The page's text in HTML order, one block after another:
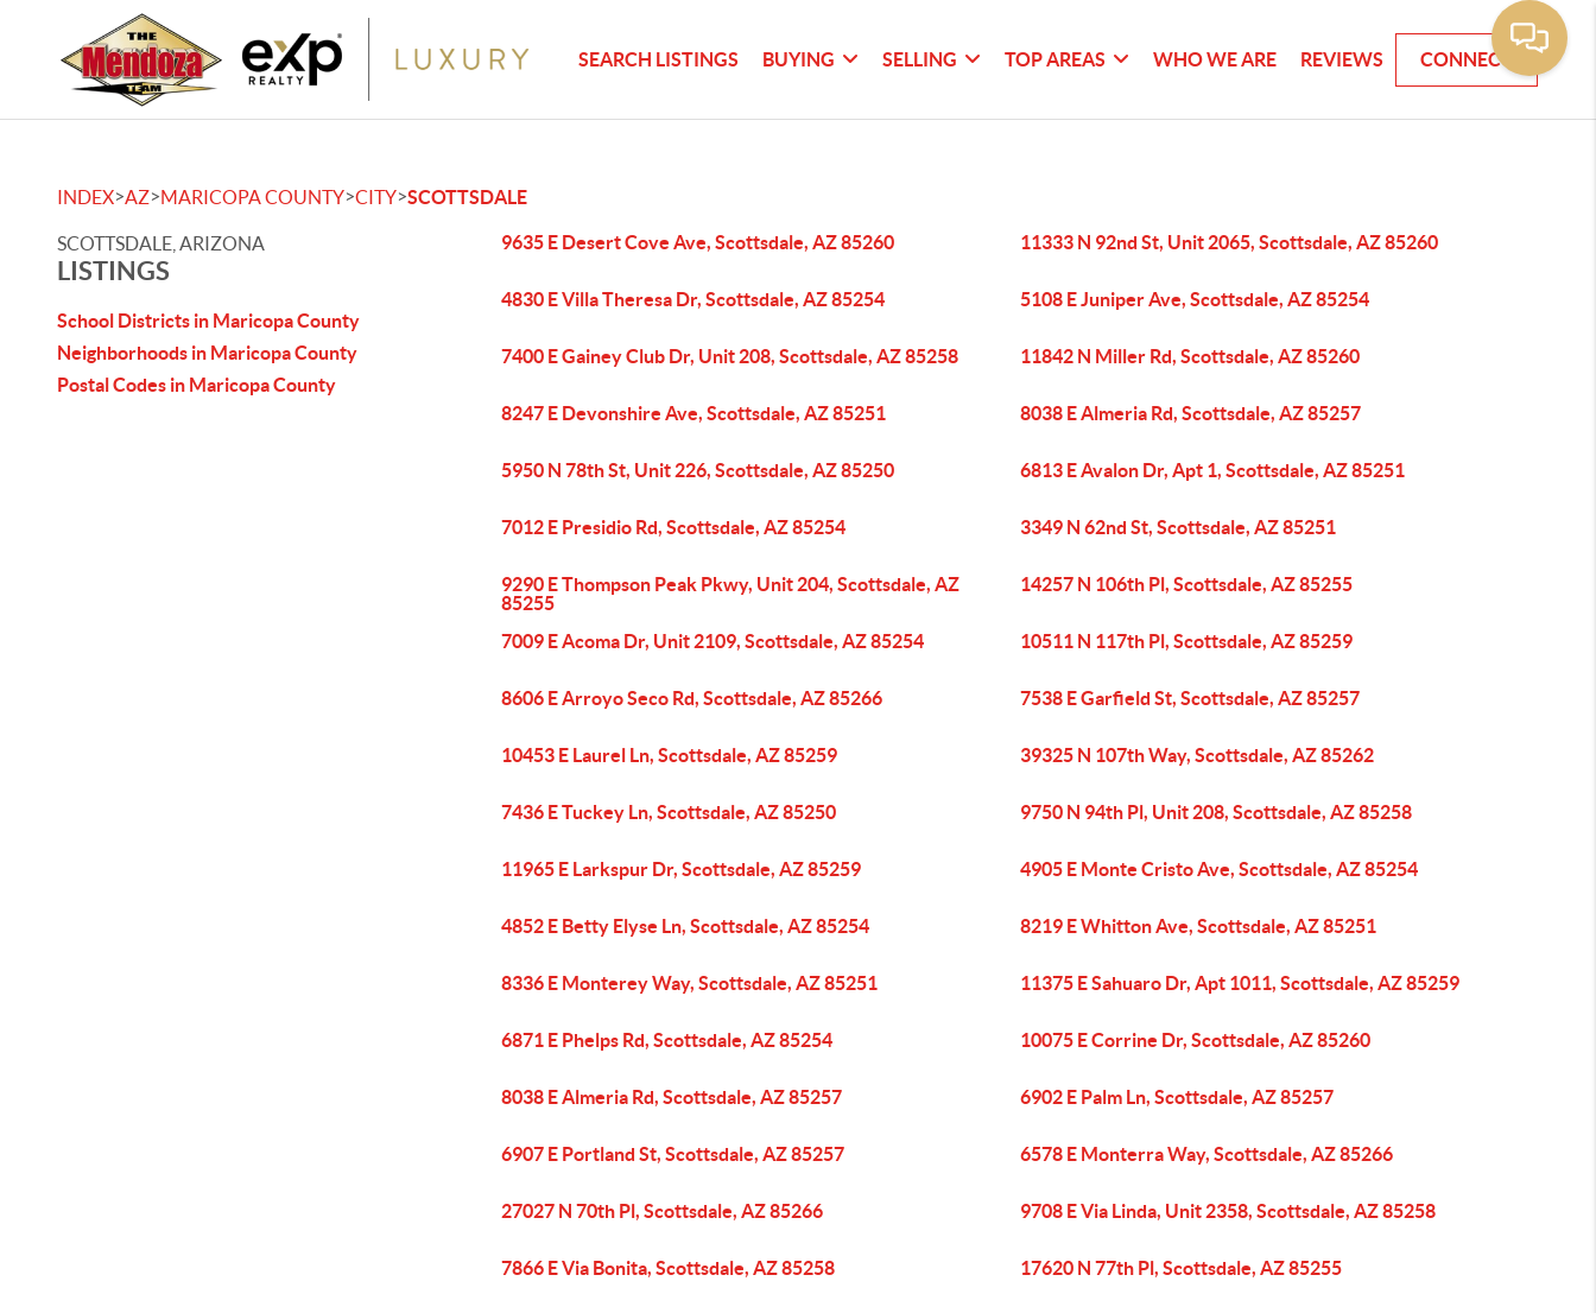
SEARCH LISTINGS BUYING SELLING TOP AREAS WHO WE ARE REVIEWS CONNECT
INDEX>AZ>MARICOPA COUNTY>CITY>SCOTTSDALE
SCOTTSDALE, ARIZONA
LISTINGS
School Districts in Maricopa County
Neighborhoods in Maricopa County
Postal Codes in Maricopa County
9635 E Desert Cove Ave, Scottsdale, AZ 85260 11333 N 92nd St, Unit 2065, Scottsdale, AZ 85260
4830 E Villa Theresa Dr, Scottsdale, AZ 85254 5108 E Juniper Ave, Scottsdale, AZ 85254
7400 E Gainey Club Dr, Unit 208, Scottsdale, AZ 85258 11842 N Miller Rd, Scottsdale, AZ 85260
8247 E Devonshire Ave, Scottsdale, AZ 85251 8038 E Almeria Rd, Scottsdale, AZ 85257
5950 N 78th St, Unit 226, Scottsdale, AZ 85250 6813 E Avalon Dr, Apt 1, Scottsdale, AZ 85251
7012 E Presidio Rd, Scottsdale, AZ 85254 3349 N 62nd St, Scottsdale, AZ 85251
9290 E Thompson Peak Pkwy, Unit 204, Scottsdale, AZ
85255
14257 N 106th Pl, Scottsdale, AZ 85255
7009 E Acoma Dr, Unit 2109, Scottsdale, AZ 85254 10511 N 117th Pl, Scottsdale, AZ 85259
8606 E Arroyo Seco Rd, Scottsdale, AZ 85266 7538 E Garfield St, Scottsdale, AZ 85257
10453 E Laurel Ln, Scottsdale, AZ 85259 39325 N 107th Way, Scottsdale, AZ 85262
7436 E Tuckey Ln, Scottsdale, AZ 85250 9750 N 94th Pl, Unit 208, Scottsdale, AZ 85258
11965 E Larkspur Dr, Scottsdale, AZ 85259 4905 E Monte Cristo Ave, Scottsdale, AZ 85254
4852 E Betty Elyse Ln, Scottsdale, AZ 85254 8219 E Whitton Ave, Scottsdale, AZ 85251
8336 E Monterey Way, Scottsdale, AZ 85251 11375 E Sahuaro Dr, Apt 1011, Scottsdale, AZ 85259
6871 E Phelps Rd, Scottsdale, AZ 85254 10075 E Corrine Dr, Scottsdale, AZ 85260
8038 E Almeria Rd, Scottsdale, AZ 85257 6902 E Palm Ln, Scottsdale, AZ 85257
6907 E Portland St, Scottsdale, AZ 85257 6578 E Monterra Way, Scottsdale, AZ 85266
27027 N 70th Pl, Scottsdale, AZ 85266 9708 E Via Linda, Unit 2358, Scottsdale, AZ 85258
7866 E Via Bonita, Scottsdale, AZ 85258 17620 N 77th Pl, Scottsdale, AZ 85255